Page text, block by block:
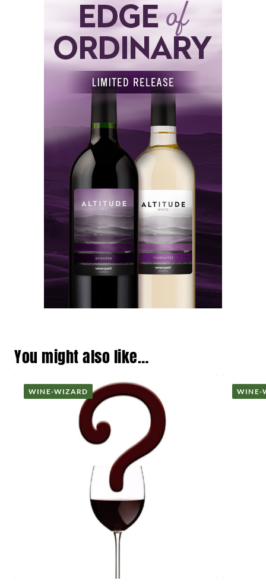
You might also like…
WINE-WIZARD WINE-